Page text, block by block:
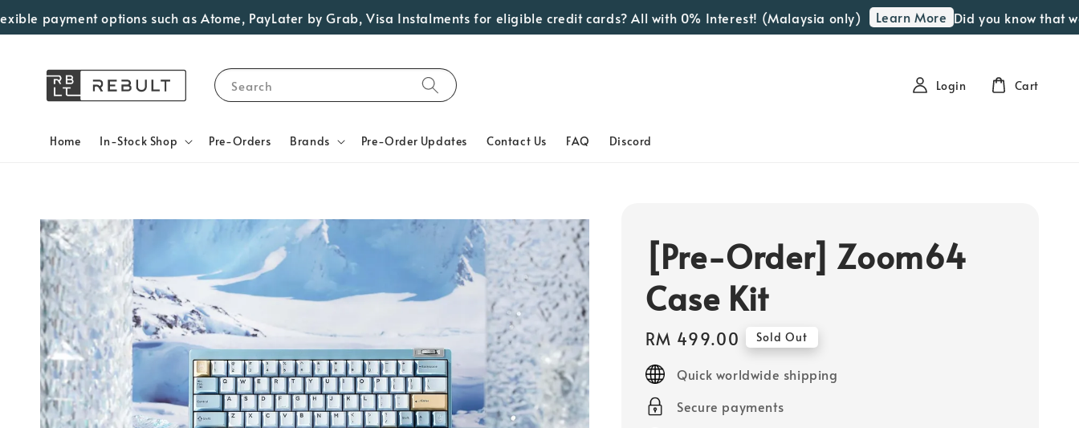
options such as Atome, PayLater by Grab, Visa Instalments for eligible credit cards? All with 0% Interest! (Malaysia only) Learn More Did you know that we
Search
Home In-Stock Shop Pre-Orders Brands Pre-Order Updates Contact Us FAQ Discord
Login Cart
[Pre-Order] Zoom64
Case Kit
Regular
price
RM 499.00 Sold Out
Quick worldwide shipping
Secure payments